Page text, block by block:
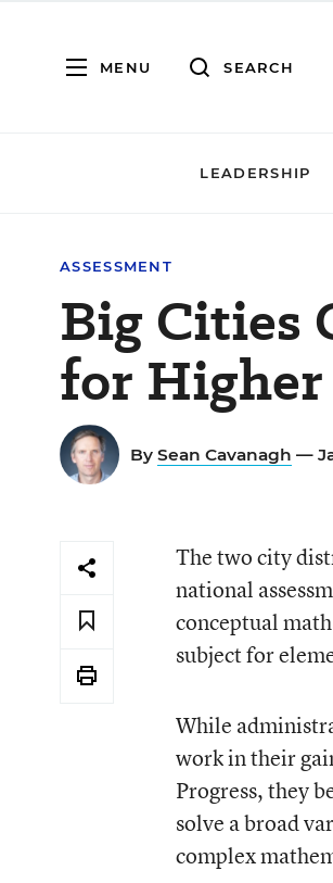
MENU SEARCH
LEADERSHIP
ASSESSMENT
Big Cities
for Higher
By Sean Cavanagh —
The two city
national
conceptual
subject for
While
work in their
Progress, they
solve a broad
complex